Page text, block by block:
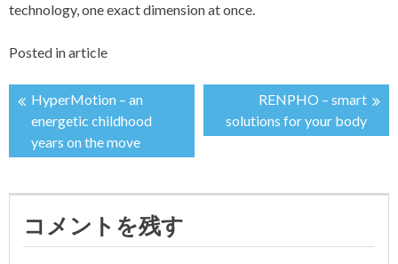
technology, one exact dimension at once.
Posted inarticle
投
稿
ナ
ビ
HyperMotion – an
energetic childhood
years on the move
RENPHO – smart
solutions for your body
コメントを残す